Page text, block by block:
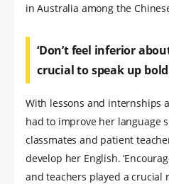
in Australia among the
‘Don’t feel inferior
crucial to speak up
With lessons and internships
had to improve her language
classmates and patient
develop her English.
and teachers played a crucial